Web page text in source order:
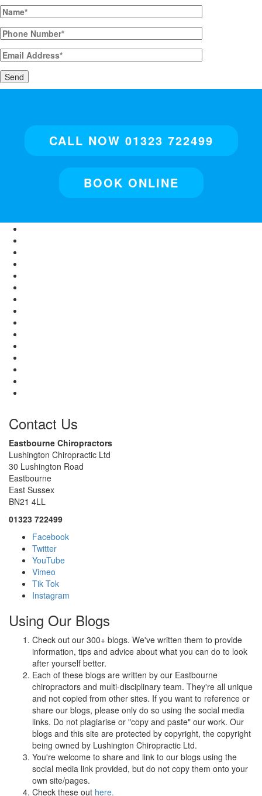
CALL NOW 01323 722499
BOOK ONLINE
Contact Us
Eastbourne Chiropractors
Lushington Chiropractic Ltd
30 Lushington Road
Eastbourne
East Sussex
BN21 4LL
01323 722499
Facebook
Twitter
YouTube
Vimeo
Tik Tok
Instagram
Using Our Blogs
Check out our 300+ blogs. We've written them to provide
information, tips and advice about what you can do to look
after yourself better.
Each of these blogs are written by our Eastbourne
chiropractors and multi-disciplinary team. They're all unique
and not copied from other sites. If you want to reference or
share our blogs, please only do so using the social media
links. Do not plagiarise or "copy and paste" our work. Our
blogs and this site are protected by copyright, the copyright
being owned by Lushington Chiropractic Ltd.
You're welcome to share and link to our blogs using the
social media link provided, but do not copy them onto your
own site/pages.
Check these out here.